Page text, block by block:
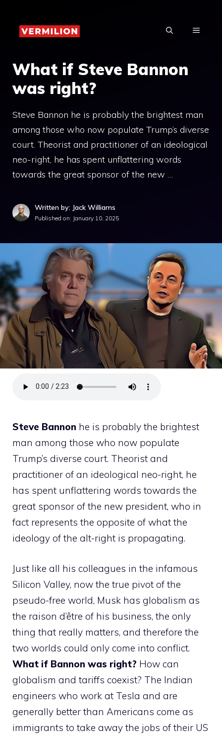
content
MENU
What if Steve Bannon
was right?
Steve Bannon he is probably the brightest man
among those who now populate Trump’s diverse
court. Theorist and practitioner of an ideological
neo-right, he has spent unflattering words
towards the great sponsor of the new …
Written by: Jack Williams
Published on: January 10, 2025
Steve Bannon he is probably the brightest
man among those who now populate
Trump’s diverse court. Theorist and
practitioner of an ideological neo-right, he
has spent unflattering words towards the
great sponsor of the new president, who in
fact represents the opposite of what the
ideology of the alt-right is propagating.
Just like all his colleagues in the infamous
Silicon Valley, now the true pivot of the
pseudo-free world, Musk has globalism as
the raison d’être of his business, the only
thing that really matters, and therefore the
two worlds could only come into conflict.
What if Bannon was right? How can
globalism and tariffs coexist? The Indian
engineers who work at Tesla and are
generally better than Americans come as
immigrants to take away the jobs of their US